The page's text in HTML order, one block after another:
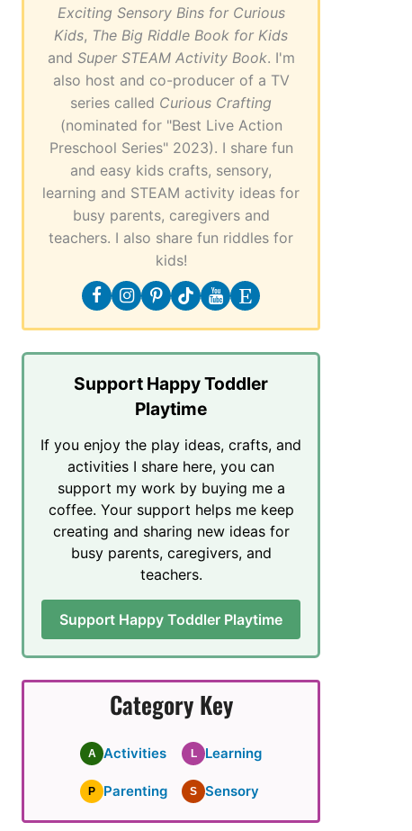
Exciting Sensory Bins for Curious
Kids, The Big Riddle Book for Kids
and Super STEAM Activity Book. I'm
also host and co-producer of a TV
series called Curious Crafting
(nominated for "Best Live Action
Preschool Series" 2023). I share fun
and easy kids crafts, sensory,
learning and STEAM activity ideas for
busy parents, caregivers and
teachers. I also share fun riddles for
kids!
Support Happy Toddler
Playtime
If you enjoy the play ideas, crafts, and
activities I share here, you can
support my work by buying me a
coffee. Your support helps me keep
creating and sharing new ideas for
busy parents, caregivers, and
teachers.
Support Happy Toddler Playtime
Category Key
A Activities L Learning
P Parenting S Sensory